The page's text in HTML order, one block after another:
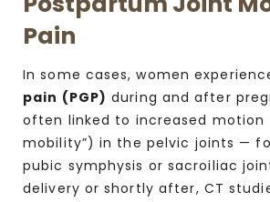
Pain
In some cases, women
pain (PGP) during and after
often linked to increased motion
mobility”) in the pelvic joints —
pubic symphysis or sacroiliac
delivery or shortly after, CT